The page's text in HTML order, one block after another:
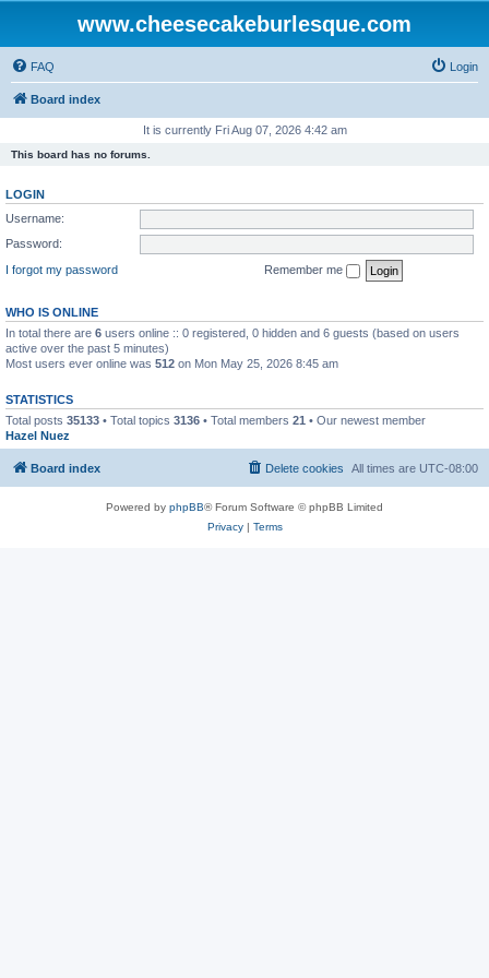
www.cheesecakeburlesque.com
FAQ Login
Board index
It is currently Fri Aug 07, 2026 4:42 am
This board has no forums.
LOGIN
Username:
Password:
I forgot my password
Remember me
WHO IS ONLINE
In total there are 6 users online :: 0 registered, 0 hidden and 6 guests (based on users
active over the past 5 minutes)
Most users ever online was 512 on Mon May 25, 2026 8:45 am
STATISTICS
Total posts 35133 • Total topics 3136 • Total members 21 • Our newest member
Hazel Nuez
Board index All times are UTC-08:00
Delete cookies
Powered by phpBB® Forum Software © phpBB Limited
Privacy| Terms